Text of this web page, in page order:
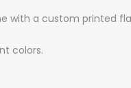
with a custom printed
colors.